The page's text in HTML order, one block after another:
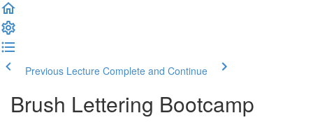
Previous Lecture Complete and Continue
Brush Lettering Bootcamp